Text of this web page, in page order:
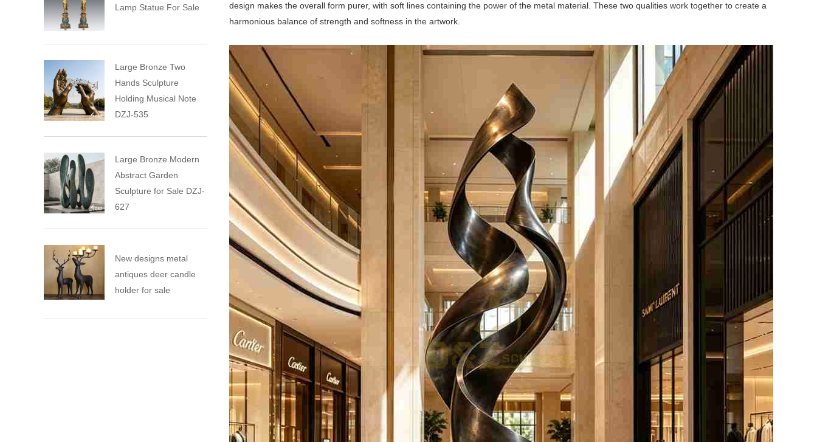
design makes the overall form purer, with soft lines containing the power of the metal material. These two qualities work together to create a
harmonious balance of strength and softness in the artwork.
Lamp Statue For Sale
Large Bronze Two
Hands Sculpture
Holding Musical Note
DZJ-535
Large Bronze Modern
Abstract Garden
Sculpture for Sale DZJ-
627
New designs metal
antiques deer candle
holder for sale